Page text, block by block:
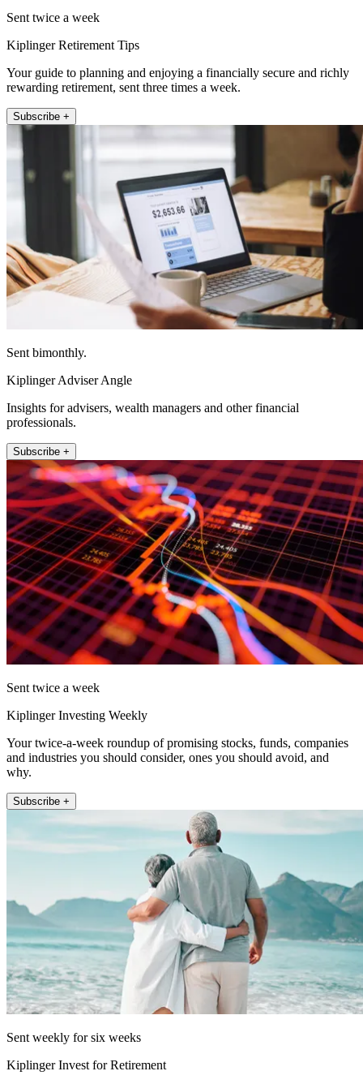
Sent twice a week
Kiplinger Retirement Tips
Your guide to planning and enjoying a financially secure and richly
rewarding retirement, sent three times a week.
Subscribe +
Sent bimonthly.
Kiplinger Adviser Angle
Insights for advisers, wealth managers and other financial
professionals.
Subscribe +
Sent twice a week
Kiplinger Investing Weekly
Your twice-a-week roundup of promising stocks, funds, companies
and industries you should consider, ones you should avoid, and
why.
Subscribe +
Sent weekly for six weeks
Kiplinger Invest for Retirement